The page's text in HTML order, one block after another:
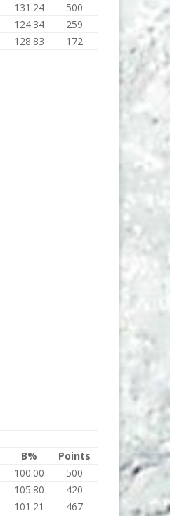
131.24
500
124.34
259
128.83 172
B%
Points
100.00
500
105.80
420
101.21
467